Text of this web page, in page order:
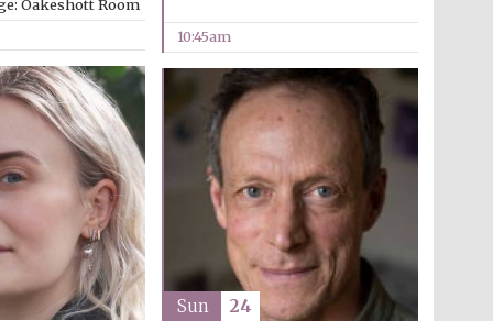
Oakeshott Room
10:45am
Sun 24